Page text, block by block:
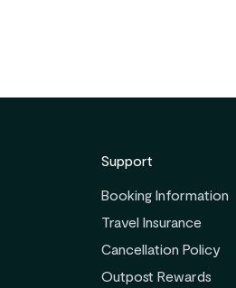
Support
Booking Information
Travel Insurance
Cancellation Policy
Outpost Rewards